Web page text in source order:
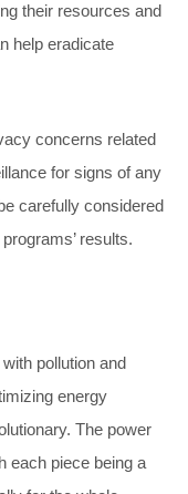
their resources and
help eradicate
concerns related
for signs of any
carefully considered
results.
pollution and
energy
The power
each piece being a